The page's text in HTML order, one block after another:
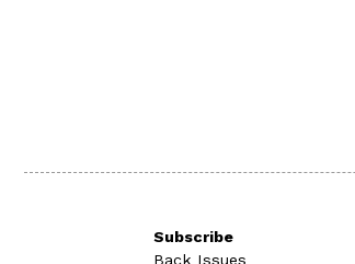
Subscribe
Back Issues